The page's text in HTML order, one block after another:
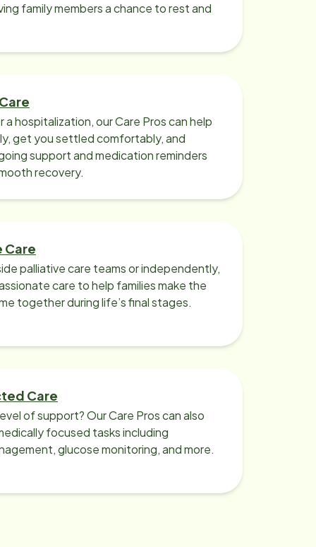
family members a chance to rest and
a hospitalization, our Care Pros can help
get you settled comfortably, and
support and medication reminders
recovery.
palliative care teams or independently,
care to help families make the
together during life’s final stages.
Care
of support? Our Care Pros can also
focused tasks including
glucose monitoring, and more.